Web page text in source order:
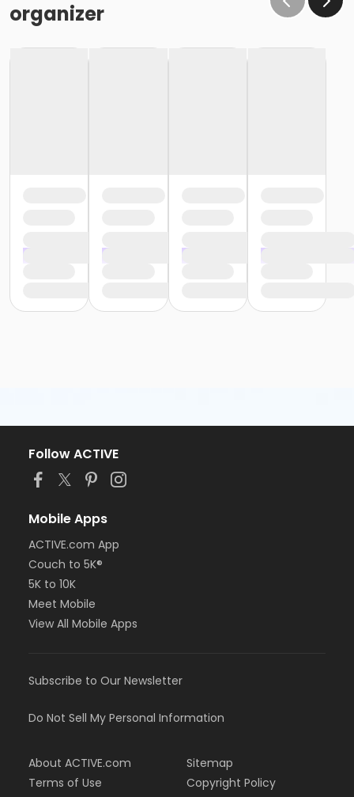
organizer
Follow ACTIVE
Mobile Apps
ACTIVE.com App
Couch to 5K®
5K to 10K
Meet Mobile
View All Mobile Apps
Subscribe to Our Newsletter
Do Not Sell My Personal Information
About ACTIVE.com
Terms of Use
Sitemap
Copyright Policy